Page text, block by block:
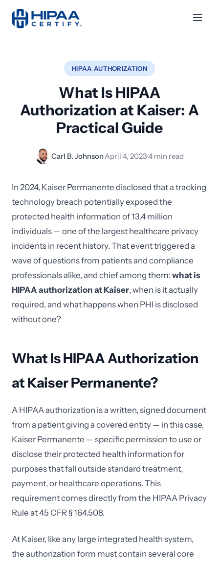
HIPAA AUTHORIZATION
What Is HIPAA
Authorization at Kaiser: A
Practical Guide
Carl B. Johnson·April 4, 2023·4 min read
In 2024, Kaiser Permanente disclosed that a tracking
technology breach potentially exposed the
protected health information of 13.4 million
individuals — one of the largest healthcare privacy
incidents in recent history. That event triggered a
wave of questions from patients and compliance
professionals alike, and chief among them: what is
HIPAA authorization at Kaiser, when is it actually
required, and what happens when PHI is disclosed
without one?
What Is HIPAA Authorization
at Kaiser Permanente?
A HIPAA authorization is a written, signed document
from a patient giving a covered entity — in this case,
Kaiser Permanente — specific permission to use or
disclose their protected health information for
purposes that fall outside standard treatment,
payment, or healthcare operations. This
requirement comes directly from the HIPAA Privacy
Rule at 45 CFR § 164.508.
At Kaiser, like any large integrated health system,
the authorization form must contain several core